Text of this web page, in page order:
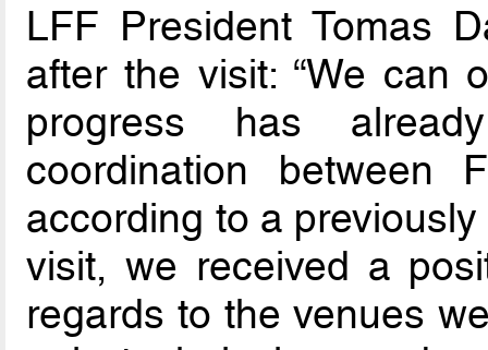
LFF President Tomas
after the visit: “We can
progress has
coordination between
according to a
visit, we received a
regards to the venues